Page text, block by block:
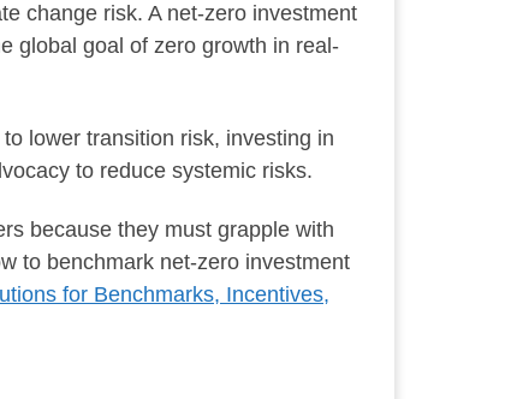
change risk. A net-zero investment
global goal of zero growth in real-
lower transition risk, investing in
to reduce systemic risks.
because they must grapple with
to benchmark net-zero investment
for Benchmarks, Incentives,